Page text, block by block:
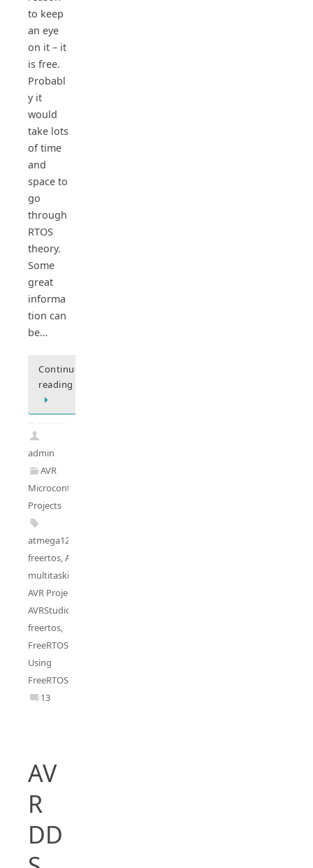
to keep
an eye
on it – it
is free.
Probabl
y it
would
take lots
of time
and
space to
go
through
RTOS
theory.
Some
great
informa
tion can
be…
Continue
reading
admin
AVR
Microcontrollers
Projects
atmega128
freertos,AVR
multitasking
AVR Project
AVRStudio5
freertos,
FreeRTOS
Using
FreeRTOS
13
AV
R
DD